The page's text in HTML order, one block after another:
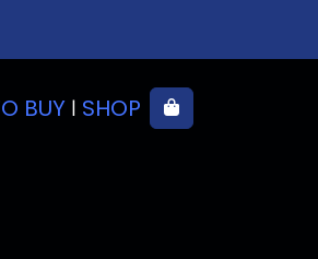
BUY | SHOP Cart